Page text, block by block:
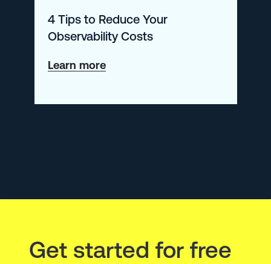
Performance
Monitoring
and
4 Tips to Reduce Your
Observability Costs
Learn moreabout
Tips
Get started for free